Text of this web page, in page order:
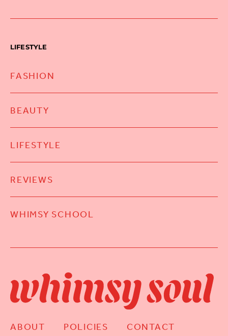
LIFESTYLE
FASHION
BEAUTY
LIFESTYLE
REVIEWS
WHIMSY SCHOOL
ABOUT POLICIES CONTACT